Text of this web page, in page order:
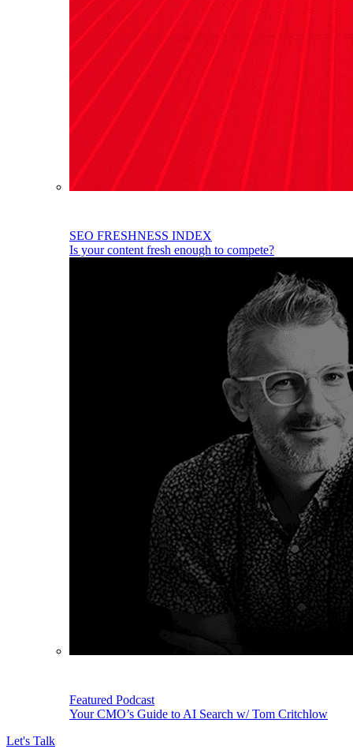
SEO FRESHNESS INDEX
Is your content fresh enough to compete?
Featured Podcast
Your CMO’s Guide to AI Search w/ Tom Critchlow
Let's Talk